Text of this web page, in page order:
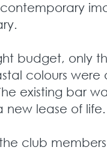
budget, only
colours were
existing bar
new lease of life.
club